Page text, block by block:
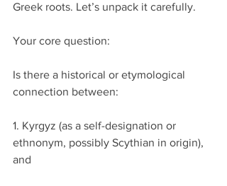
Greek roots. Let’s unpack it carefully.
Your core question:
Is there a historical or etymological
connection between:
1. Kyrgyz (as a self-designation or
ethnonym, possibly Scythian in origin),
and